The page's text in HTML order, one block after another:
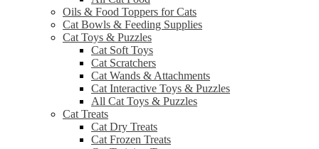
Oils & Food Toppers for Cats
Cat Bowls & Feeding Supplies
Cat Toys & Puzzles
Cat Soft Toys
Cat Scratchers
Cat Wands & Attachments
Cat Interactive Toys & Puzzles
All Cat Toys & Puzzles
Cat Treats
Cat Dry Treats
Cat Frozen Treats